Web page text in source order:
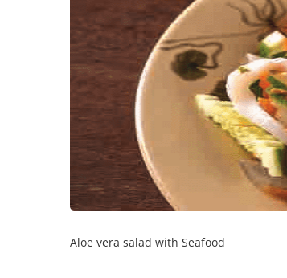
Aloe vera salad with Seafood